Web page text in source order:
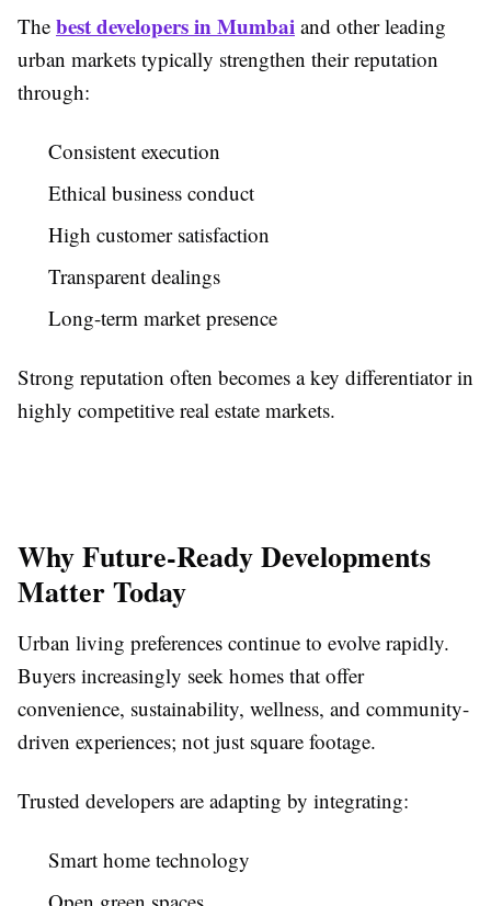
The best developers in Mumbai and other leading
urban markets typically strengthen their reputation
through:
Consistent execution
Ethical business conduct
High customer satisfaction
Transparent dealings
Long-term market presence
Strong reputation often becomes a key differentiator in
highly competitive real estate markets.
Why Future-Ready Developments
Matter Today
Urban living preferences continue to evolve rapidly.
Buyers increasingly seek homes that offer
convenience, sustainability, wellness, and community-
driven experiences; not just square footage.
Trusted developers are adapting by integrating:
Smart home technology